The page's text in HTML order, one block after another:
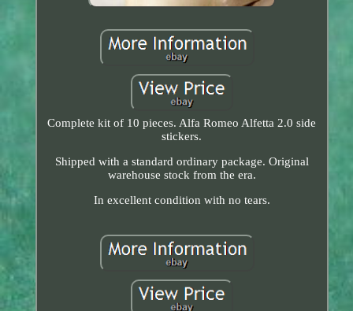
Complete kit of 10 pieces. Alfa Romeo Alfetta 2.0 side
stickers.
Shipped with a standard ordinary package. Original
warehouse stock from the era.
In excellent condition with no tears.